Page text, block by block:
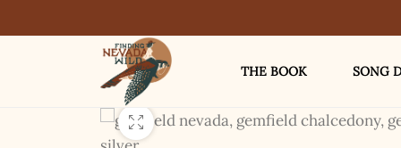
THE BOOK SONG